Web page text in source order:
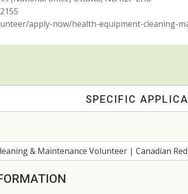
apply-now/health-equipment-cleaning-
SPECIFIC